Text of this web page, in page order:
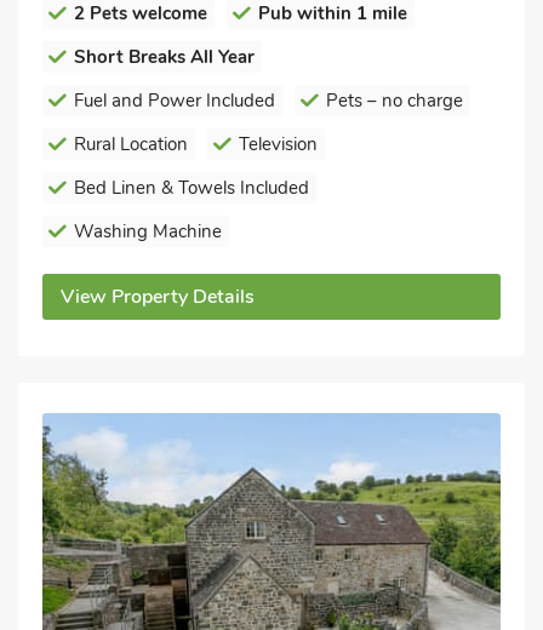
2 Pets welcome
Pub within 1 mile
Short Breaks All Year
Fuel and Power Included
Pets – no charge
Rural Location
Television
Bed Linen & Towels Included
Washing Machine
View Property Details